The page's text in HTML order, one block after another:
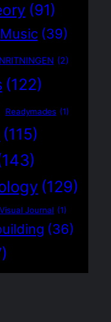
(91)
Music (39)
(2)
(122)
Readymades (1)
(115)
(129)
Visual Journal (1)
(36)